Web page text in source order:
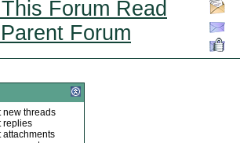
Forum Read
Forum
new threads
replies
attachments